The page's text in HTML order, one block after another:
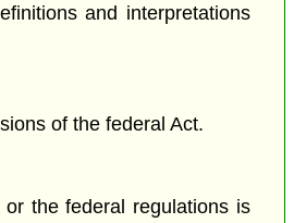
and interpretations
of the federal Act.
the federal regulations is